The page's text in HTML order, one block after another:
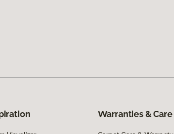
Warranties & Care